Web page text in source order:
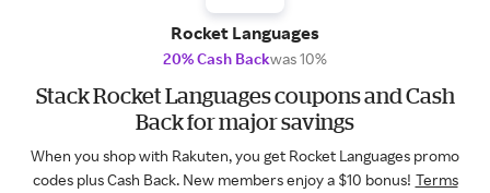
Rocket Languages
20% Cash Backwas 10%
Stack Rocket Languages coupons and Cash
Back for major savings
When you shop with Rakuten, you get Rocket Languages promo
codes plus Cash Back. New members enjoy a $10 bonus! Terms